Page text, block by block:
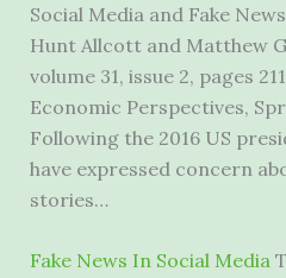
Social Media and Fake
Hunt Allcott and Matthew
volume 31, issue 2, pages
Economic Perspectives,
Following the 2016 US
have expressed concern
stories…
Fake News In Social Media